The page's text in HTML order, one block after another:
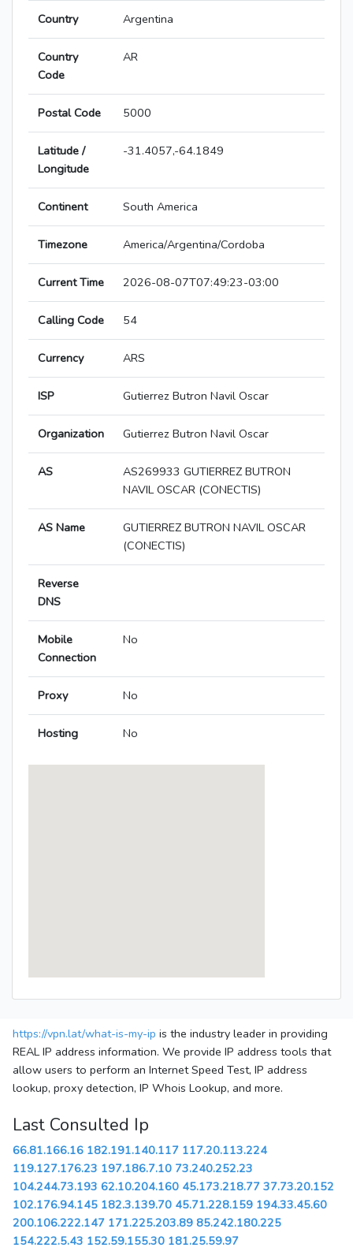
Country Argentina
Country
Code
AR
Postal Code 5000
Latitude /
Longitude
-31.4057,-64.1849
Continent South America
Timezone America/Argentina/Cordoba
Current Time 2026-08-07T07:49:23-03:00
Calling Code 54
Currency ARS
ISP Gutierrez Butron Navil Oscar
Organization Gutierrez Butron Navil Oscar
AS
AS269933 GUTIERREZ BUTRON
NAVIL OSCAR (CONECTIS)
AS Name
GUTIERREZ BUTRON NAVIL OSCAR
(CONECTIS)
Reverse
DNS
Mobile
Connection
No
Proxy No
Hosting No
https://vpn.lat/what-is-my-ip is the industry leader in providing
REAL IP address information. We provide IP address tools that
allow users to perform an Internet Speed Test, IP address
lookup, proxy detection, IP Whois Lookup, and more.
Last Consulted Ip
66.81.166.16 182.191.140.117 117.20.113.224
119.127.176.23 197.186.7.10 73.240.252.23
104.244.73.193 62.10.204.160 45.173.218.77 37.73.20.152
102.176.94.145 182.3.139.70 45.71.228.159 194.33.45.60
200.106.222.147 171.225.203.89 85.242.180.225
154.222.5.43 152.59.155.30 181.25.59.97